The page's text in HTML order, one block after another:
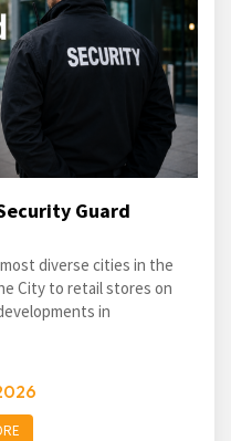
Guard
diverse cities in the
City to retail stores on
in